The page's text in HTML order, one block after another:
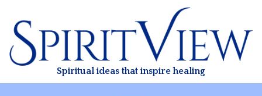
content
Spiritual ideas that inspire healing